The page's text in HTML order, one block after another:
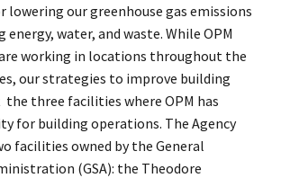
lowering our greenhouse gas emissions
energy, water, and waste. While OPM
working in locations throughout the
our strategies to improve building
the three facilities where OPM has
for building operations. The Agency
facilities owned by the General
(GSA): the Theodore